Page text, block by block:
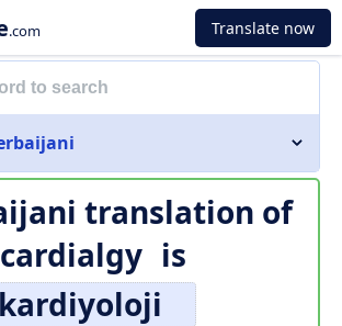
.com Translate now
translation of
cardialgy is
kardiyoloji